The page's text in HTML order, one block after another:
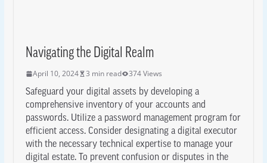
Navigating the Digital Realm
April 10, 2024 3 min read 374 Views
Safeguard your digital assets by developing a
comprehensive inventory of your accounts and
passwords. Utilize a password management program for
efficient access. Consider designating a digital executor
with the necessary technical expertise to manage your
digital estate. To prevent confusion or disputes in the